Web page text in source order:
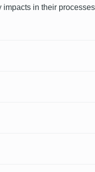
in their